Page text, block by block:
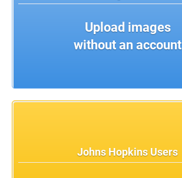
Upload images
without an account
Johns Hopkins Users